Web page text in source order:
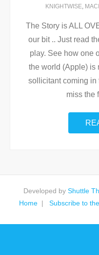
KNIGHTWISE,
The Story is ALL
our bit .. Just read
play. See how one
the world (Apple) is
sollicitant coming in
miss the
Developed by Shuttle
Home
Subscribe to